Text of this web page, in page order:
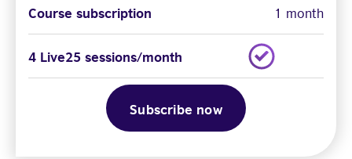
Course subscription 1 month
4 Live25 sessions/month
Subscribe now